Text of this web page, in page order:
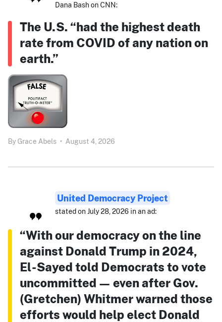
Dana Bash on CNN:
The U.S. “had the highest death
rate from COVID of any nation on
earth.”
By Grace Abels • August 4, 2026
United Democracy Project
stated on July 28, 2026 in an ad:
“With our democracy on the line
against Donald Trump in 2024,
El-Sayed told Democrats to vote
uncommitted — even after Gov.
(Gretchen) Whitmer warned those
efforts would help elect Donald